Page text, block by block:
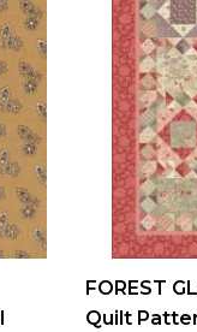
FOREST
Quilt